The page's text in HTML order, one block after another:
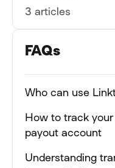
3 articles
FAQs
Who can use
How to track
payout account
Understanding